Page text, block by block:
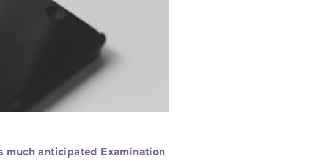
much anticipated Examination